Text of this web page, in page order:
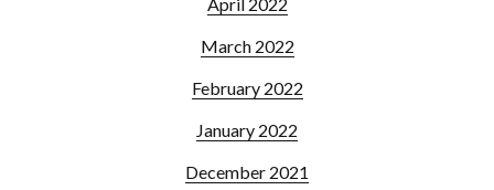
March 2022
February 2022
January 2022
December 2021